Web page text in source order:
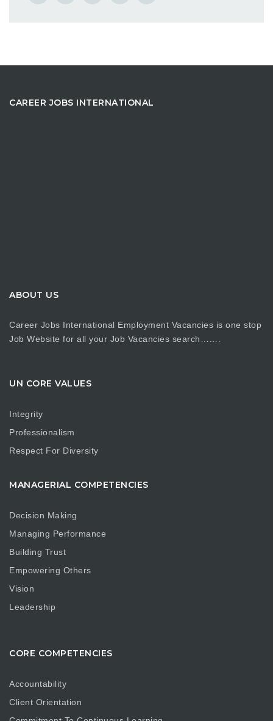
CAREER JOBS INTERNATIONAL
ABOUT US
Career Jobs International Employment Vacancies is one stop
Job Website for all your Job Vacancies search…….
UN CORE VALUES
Integrity
Professionalism
Respect For Diversity
MANAGERIAL COMPETENCIES
Decision Making
Managing Performance
Building Trust
Empowering Others
Vision
Leadership
CORE COMPETENCIES
Accountability
Client Orientation